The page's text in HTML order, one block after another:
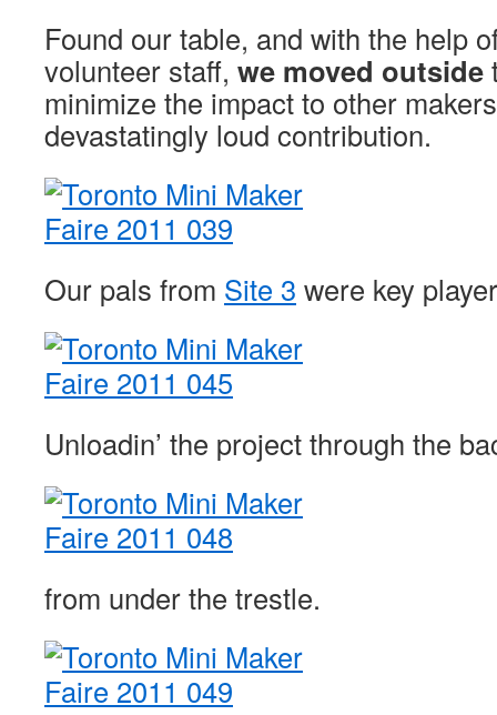
Found our table, and with the help
volunteer staff, we moved outside
minimize the impact to other
devastatingly loud contribution.
Our pals from Site 3 were key
Unloadin’ the project through the
from under the trestle.